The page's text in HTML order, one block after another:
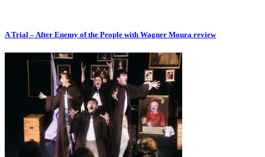
A Trial – After Enemy of the People with Wagner Moura review